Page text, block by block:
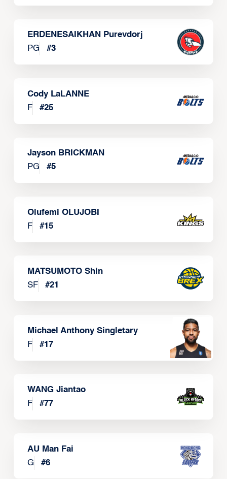
ERDENESAIKHAN Purevdorj
PG
#3
Cody LaLANNE
F
#25
Jayson BRICKMAN
PG
#5
Olufemi OLUJOBI
F
#15
MATSUMOTO Shin
SF
#21
Michael Anthony Singletary
F
#17
WANG Jiantao
F
#77
AU Man Fai
G
#6